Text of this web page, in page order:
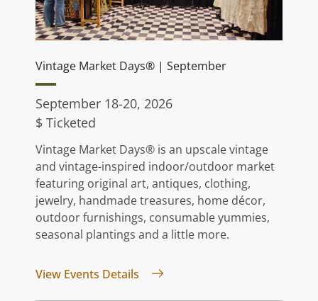
Vintage Market Days® | September
September 18-20, 2026
$ Ticketed
Vintage Market Days® is an upscale vintage
and vintage-inspired indoor/outdoor market
featuring original art, antiques, clothing,
jewelry, handmade treasures, home décor,
outdoor furnishings, consumable yummies,
seasonal plantings and a little more.
View Events Details for Vintage Market Days® |